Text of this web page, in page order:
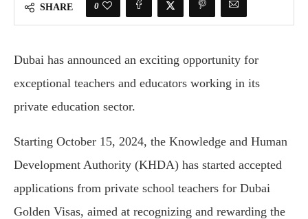
SHARE 0
Dubai has announced an exciting opportunity for
exceptional teachers and educators working in its
private education sector.
Starting October 15, 2024, the Knowledge and Human
Development Authority (KHDA) has started accepted
applications from private school teachers for Dubai
Golden Visas, aimed at recognizing and rewarding the